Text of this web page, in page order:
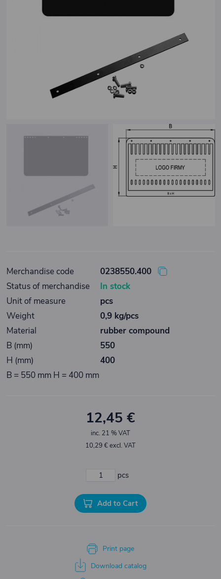
Merchandise code
0238550.400
Status of merchandise
In stock
Unit of measure
pcs
Weight
0,9 kg/pcs
Material
rubber compound
B (mm)
550
H (mm)
400
B = 550 mm H = 400 mm
12,45 €
inc. 21 % VAT
10,29 € excl. VAT
pcs
Add to Cart
Print page
Download catalog